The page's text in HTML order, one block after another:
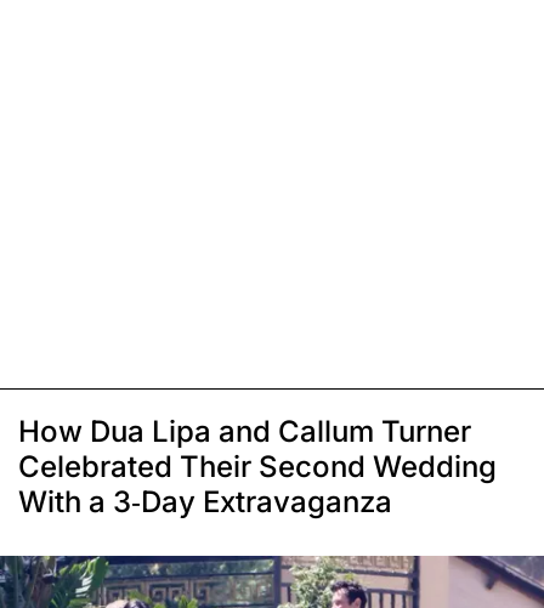
How Dua Lipa and Callum Turner
Celebrated Their Second Wedding
With a 3-Day Extravaganza